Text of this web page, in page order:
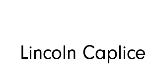
Lincoln Caplice